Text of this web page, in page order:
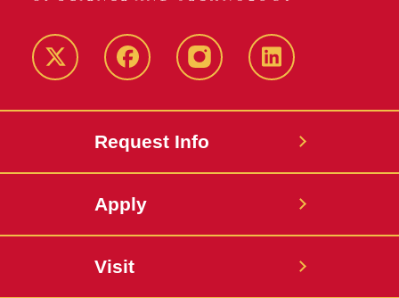
Twitter FacebookinstagramLinkedIn
Request Info
Apply
Visit